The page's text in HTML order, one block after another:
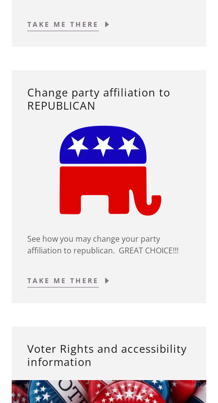
TAKE ME THERE
Change party affiliation to
REPUBLICAN
See how you may change your party
affiliation to republican. GREAT CHOICE!!!
TAKE ME THERE
Voter Rights and accessibility
information